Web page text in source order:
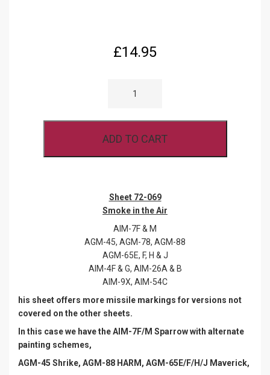
£14.95
AIR
ADD TO CART
Sheet 72-069
Smoke in the Air
AIM-7F & M
AGM-45, AGM-78, AGM-88
AGM-65E, F, H & J
AIM-4F & G, AIM-26A & B
AIM-9X, AIM-54C
his sheet offers more missile markings for versions not
covered on the other sheets.
In this case we have the AIM-7F/M Sparrow with alternate
painting schemes,
AGM-45 Shrike, AGM-88 HARM, AGM-65E/F/H/J Maverick,